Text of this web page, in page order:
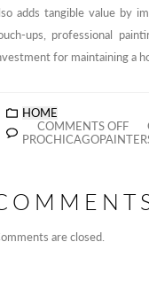
adds tangible value by
ups, professional
for maintaining a
HOME
COMMENTS OFF
are closed.